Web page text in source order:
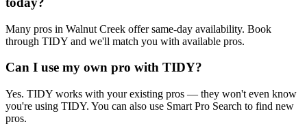
Many pros in Walnut Creek offer same-day availability. Book
through TIDY and we'll match you with available pros.
Can I use my own pro with TIDY?
Yes. TIDY works with your existing pros — they won't even know
you're using TIDY. You can also use Smart Pro Search to find new
pros.